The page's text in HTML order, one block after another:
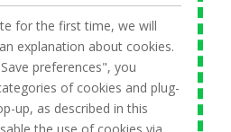
miscellaneous
for the first time, we will
explanation about cookies.
preferences", you
of cookies and plug-
up, as described in this